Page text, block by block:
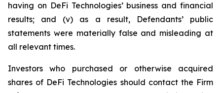
having on DeFi Technologies’ business and financial
results; and (v) as a result, Defendants’ public
statements were materially false and misleading at
all relevant times.
Investors who purchased or otherwise acquired
shares of DeFi Technologies should contact the Firm